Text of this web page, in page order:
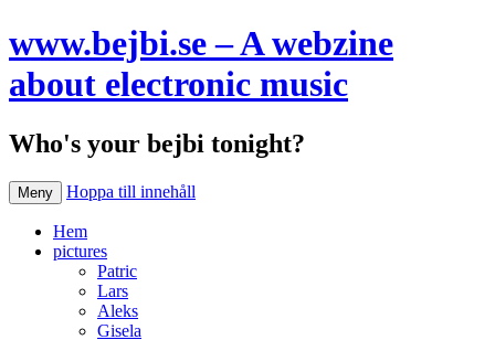
www.bejbi.se – A webzine
about electronic music
Who's your bejbi tonight?
Meny Hoppa till innehåll
Hem
pictures
Patric
Lars
Aleks
Gisela